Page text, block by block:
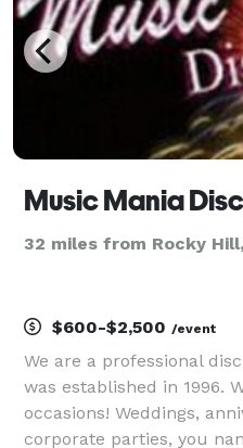
Music Mania
32 miles from Rocky
$600-$2,500 /event
We are a professional
was established in 1996.
occasions! Weddings,
corporate parties, you